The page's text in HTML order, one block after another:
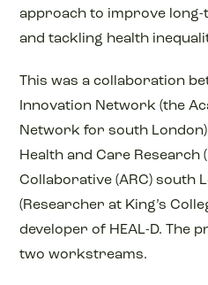
approach to improve
and tackling health
This was a collaboration
Innovation Network (the
Network for south
Health and Care Research
Collaborative (ARC) south
(Researcher at King’s
developer of HEAL-D. The
two workstreams.